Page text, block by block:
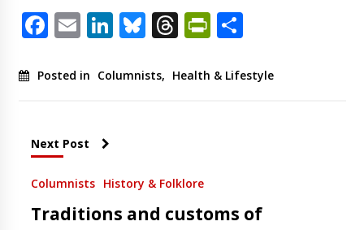
Facebook
EmailLinkedIn
Bluesky
ThreadsShare
Posted in Columnists, Health & Lifestyle
Next Post
Columnists History & Folklore
Traditions and customs of